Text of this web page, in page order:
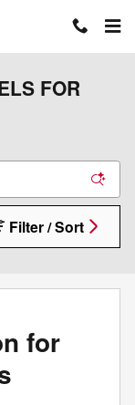
FOR
Filter / Sort
for